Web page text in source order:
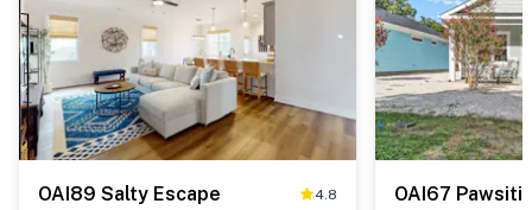
OAI89 Salty Escape 4.8